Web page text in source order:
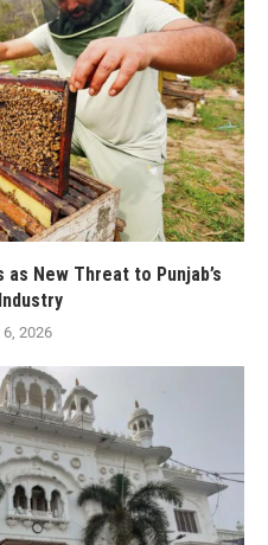
New Threat to Punjab’s
2026